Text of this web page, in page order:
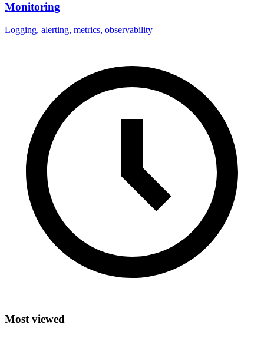
Monitoring
Logging, alerting, metrics, observability
Most viewed